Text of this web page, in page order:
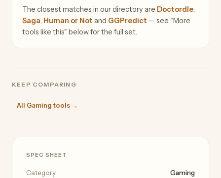
The closest matches in our directory are Doctordle
Saga Human or Not and GGPredict — see "More
tools like this" below for the full set.
KEEP COMPARING
All Gaming tools →
SPEC SHEET
Category Gaming